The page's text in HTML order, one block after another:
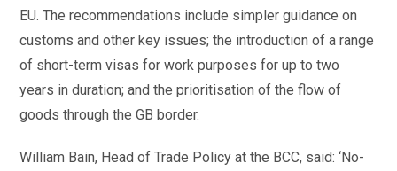
EU. The recommendations include simpler guidance on
customs and other key issues; the introduction of a range
of short-term visas for work purposes for up to two
years in duration; and the prioritisation of the flow of
goods through the GB border.
William Bain, Head of Trade Policy at the BCC, said: ‘No-